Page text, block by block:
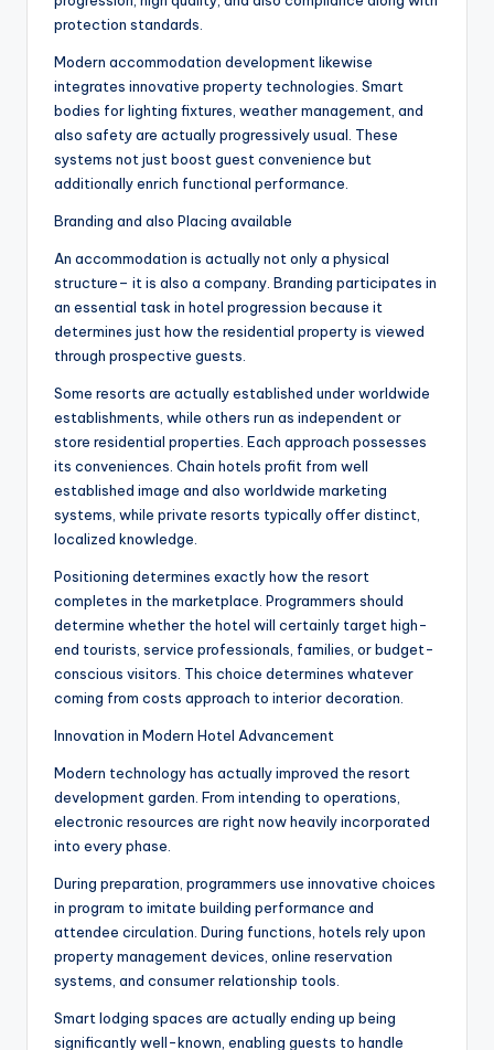
protection standards.
Modern accommodation development likewise
integrates innovative property technologies. Smart
bodies for lighting fixtures, weather management, and
also safety are actually progressively usual. These
systems not just boost guest convenience but
additionally enrich functional performance.
Branding and also Placing available
An accommodation is actually not only a physical
structure– it is also a company. Branding participates in
an essential task in hotel progression because it
determines just how the residential property is viewed
through prospective guests.
Some resorts are actually established under worldwide
establishments, while others run as independent or
store residential properties. Each approach possesses
its conveniences. Chain hotels profit from well
established image and also worldwide marketing
systems, while private resorts typically offer distinct,
localized knowledge.
Positioning determines exactly how the resort
completes in the marketplace. Programmers should
determine whether the hotel will certainly target high-
end tourists, service professionals, families, or budget-
conscious visitors. This choice determines whatever
coming from costs approach to interior decoration.
Innovation in Modern Hotel Advancement
Modern technology has actually improved the resort
development garden. From intending to operations,
electronic resources are right now heavily incorporated
into every phase.
During preparation, programmers use innovative choices
in program to imitate building performance and
attendee circulation. During functions, hotels rely upon
property management devices, online reservation
systems, and consumer relationship tools.
Smart lodging spaces are actually ending up being
significantly well-known, enabling guests to handle